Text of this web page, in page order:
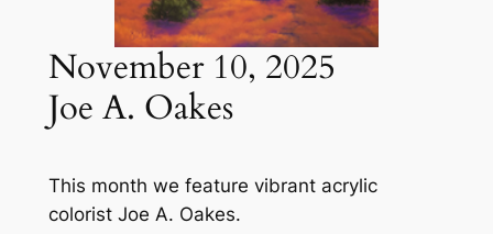
November 10, 2025
Joe A. Oakes
This month we feature vibrant acrylic
colorist Joe A. Oakes.